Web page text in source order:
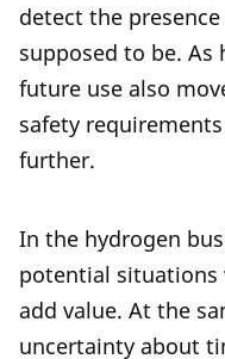
detect the
supposed to be.
future use also
safety
further.
In the hydrogen
potential situations
add value. At the
uncertainty about